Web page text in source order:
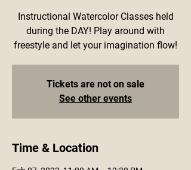
Instructional Watercolor Classes held
during the DAY! Play around with
freestyle and let your imagination flow!
Tickets are not on sale
See other events
Time & Location